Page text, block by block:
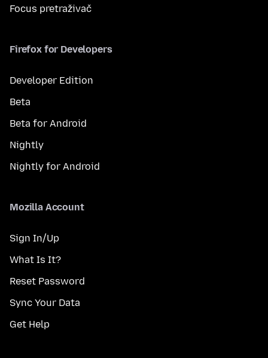
Focus pretraživač
Firefox for Developers
Developer Edition
Beta
Beta for Android
Nightly
Nightly for Android
Mozilla Account
Sign In/Up
What Is It?
Reset Password
Sync Your Data
Get Help